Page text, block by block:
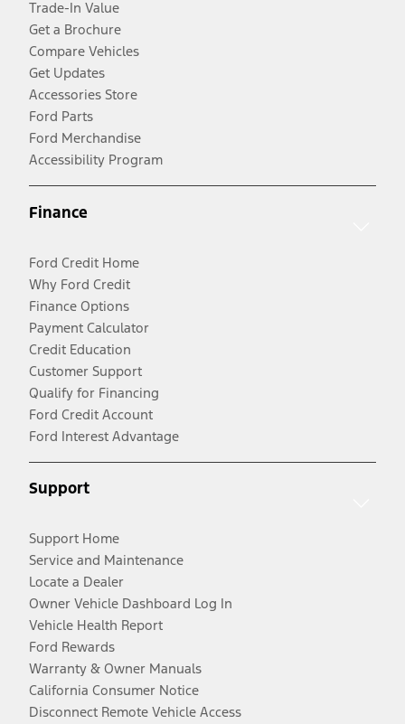
Trade-In Value
Get a Brochure
Compare Vehicles
Get Updates
Accessories Store
Ford Parts
Ford Merchandise
Accessibility Program
Finance
Ford Credit Home
Why Ford Credit
Finance Options
Payment Calculator
Credit Education
Customer Support
Qualify for Financing
Ford Credit Account
Ford Interest Advantage
Support
Support Home
Service and Maintenance
Locate a Dealer
Owner Vehicle Dashboard Log In
Vehicle Health Report
Ford Rewards
Warranty & Owner Manuals
California Consumer Notice
Disconnect Remote Vehicle Access